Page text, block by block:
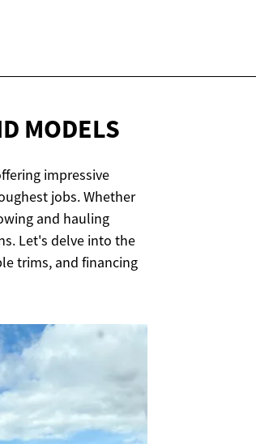
MODELS
impressive
jobs. Whether
and hauling
Let's delve into the
trims, and financing